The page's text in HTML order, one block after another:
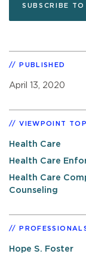
SUBSCRIBE
PUBLISHED
April 13, 2020
VIEWPOINT
Health Care
Health Care
Health Care
Counseling
Hope S. Foster